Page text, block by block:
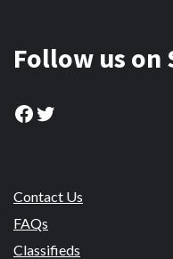
Follow us on
Facebook
Twitter
Contact Us
FAQs
Classifieds